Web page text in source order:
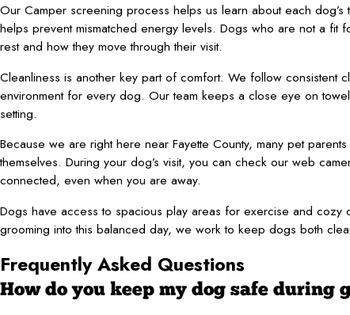
Our Camper screening process helps us learn about each
helps prevent mismatched energy levels. Dogs who are not a fit
rest and how they move through their visit.
Cleanliness is another key part of comfort. We follow consistent
environment for every dog. Our team keeps a close eye on
setting.
Because we are right here near Fayette County, many pet
themselves. During your dog’s visit, you can check our web
connected, even when you are away.
Dogs have access to spacious play areas for exercise and cozy
grooming into this balanced day, we work to keep dogs both
Frequently Asked Questions
How do you keep my dog safe during